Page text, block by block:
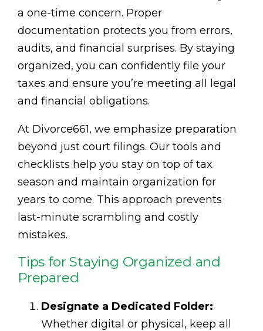
a one-time concern. Proper
documentation protects you from errors,
audits, and financial surprises. By staying
organized, you can confidently file your
taxes and ensure you’re meeting all legal
and financial obligations.
At Divorce661, we emphasize preparation
beyond just court filings. Our tools and
checklists help you stay on top of tax
season and maintain organization for
years to come. This approach prevents
last-minute scrambling and costly
mistakes.
Tips for Staying Organized and
Prepared
Designate a Dedicated Folder:
Whether digital or physical, keep all